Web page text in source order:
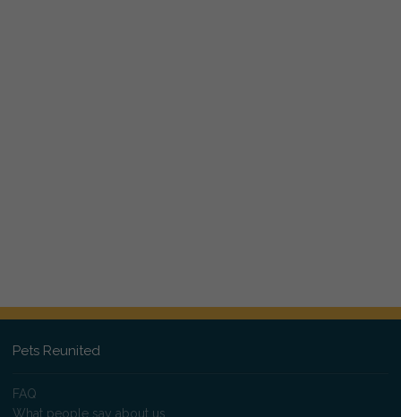
Pets Reunited
FAQ
What people say about us